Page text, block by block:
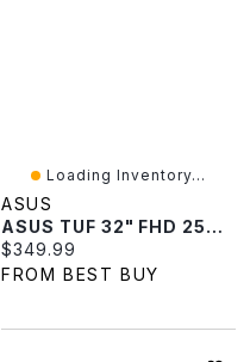
Loading Inventory...
ASUS
ASUS TUF 32" FHD 250Hz 0.5ms GTG LCD FreeSync Gaming Monitor (VG32VQM5B)
Current price:
$349.99
FROM BEST BUY